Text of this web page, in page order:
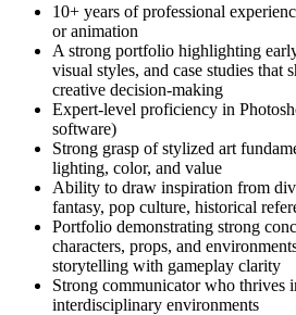
10+ years of professional
or animation
A strong portfolio highlighting
visual styles, and case studies that
creative decision-making
Expert-level proficiency in
software)
Strong grasp of stylized art
lighting, color, and value
Ability to draw inspiration from
fantasy, pop culture, historical
Portfolio demonstrating strong
characters, props, and
storytelling with gameplay clarity
Strong communicator who thrives
interdisciplinary environments